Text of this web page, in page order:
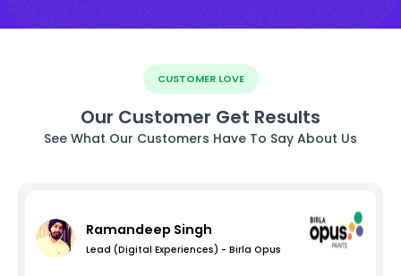
CUSTOMER LOVE
Our Customer Get Results
See What Our Customers Have To Say About Us
Ramandeep Singh
Lead (Digital Experiences) - Birla Opus